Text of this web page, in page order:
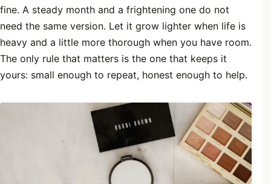
fine. A steady month and a frightening one do not
need the same version. Let it grow lighter when life is
heavy and a little more thorough when you have room.
The only rule that matters is the one that keeps it
yours: small enough to repeat, honest enough to help.